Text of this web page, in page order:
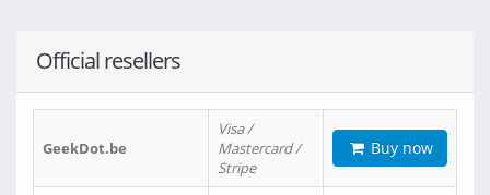
Official resellers
GeekDot.be
Visa /
Mastercard /
Stripe
Buy now